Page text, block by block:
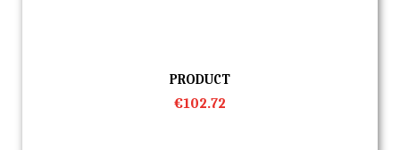
Quick view
PRODUCT
€102.72